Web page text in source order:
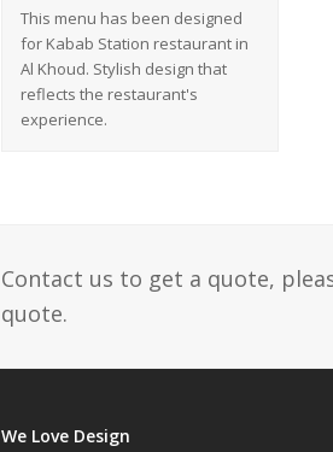
This menu has been designed
for Kabab Station restaurant in
Al Khoud. Stylish design that
reflects the restaurant's
experience.
Contact us to get a quote,
quote.
We Love Design